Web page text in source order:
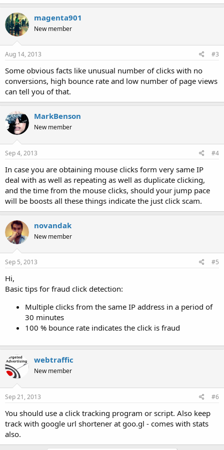
magenta901
New member
Aug 14, 2013 #3
Some obvious facts like unusual number of clicks with no
conversions, high bounce rate and low number of page views
can tell you of that.
MarkBenson
New member
Sep 4, 2013 #4
In case you are obtaining mouse clicks form very same IP
deal with as well as repeating as well as duplicate clicking,
and the time from the mouse clicks, should your jump pace
will be boosts all these things indicate the just click scam.
novandak
New member
Sep 5, 2013 #5
Hi,
Basic tips for fraud click detection:
Multiple clicks from the same IP address in a period of
30 minutes
100 % bounce rate indicates the click is fraud
webtraffic
New member
Sep 21, 2013 #6
You should use a click tracking program or script. Also keep
track with google url shortener at goo.gl - comes with stats
also.